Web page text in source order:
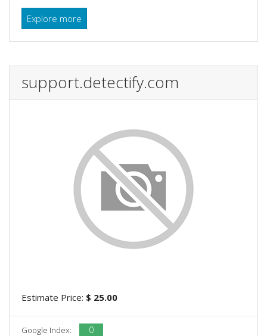
Explore more
support.detectify.com
Estimate Price: $ 25.00
Google Index: 0